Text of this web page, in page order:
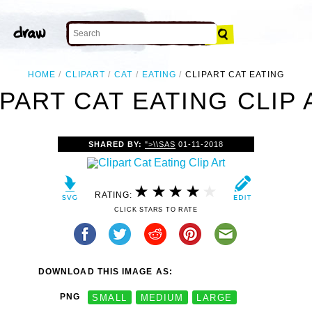
HOME CLIPART CAT EATING CLIPART CAT EATING
CAT EATING CLIP
SHARED BY: ">\\SAS 01-11-2018
RATING:
CLICK STARS TO RATE
DOWNLOAD THIS IMAGE AS:
PNG SMALL MEDIUM LARGE